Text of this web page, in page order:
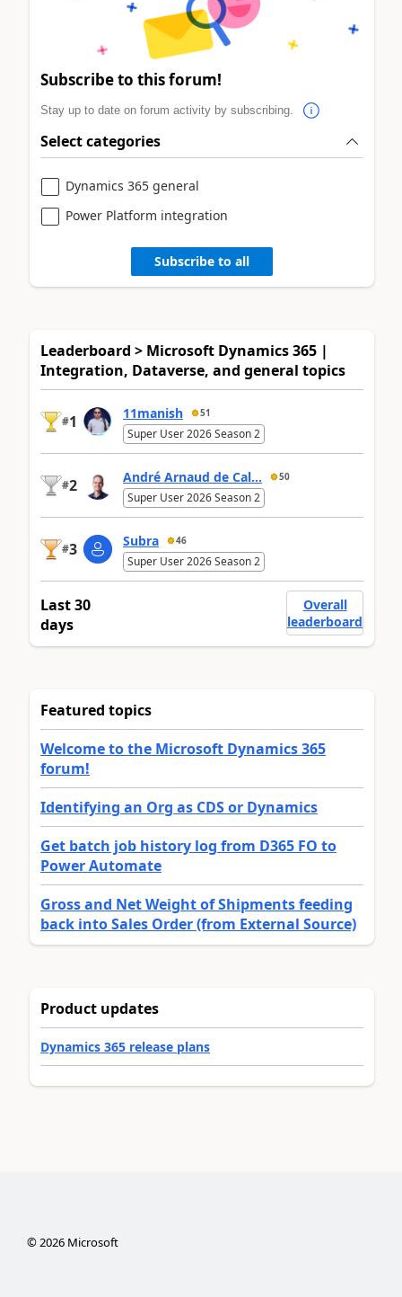
Subscribe to this forum!
Stay up to date on forum activity by subscribing.
Select categories
Dynamics 365 general
Power Platform integration
Subscribe to all
Leaderboard > Microsoft Dynamics 365 |
Integration, Dataverse, and general topics
#1 11manish 51
Super User 2026 Season 2
#2 André Arnaud de Cal... 50
Super User 2026 Season 2
#3 Subra 46
Super User 2026 Season 2
Last 30
days
Overall
leaderboard
Featured topics
Welcome to the Microsoft Dynamics 365
forum!
Identifying an Org as CDS or Dynamics
Get batch job history log from D365 FO to
Power Automate
Gross and Net Weight of Shipments feeding
back into Sales Order (from External Source)
Product updates
Dynamics 365 release plans
©2026Microsoft